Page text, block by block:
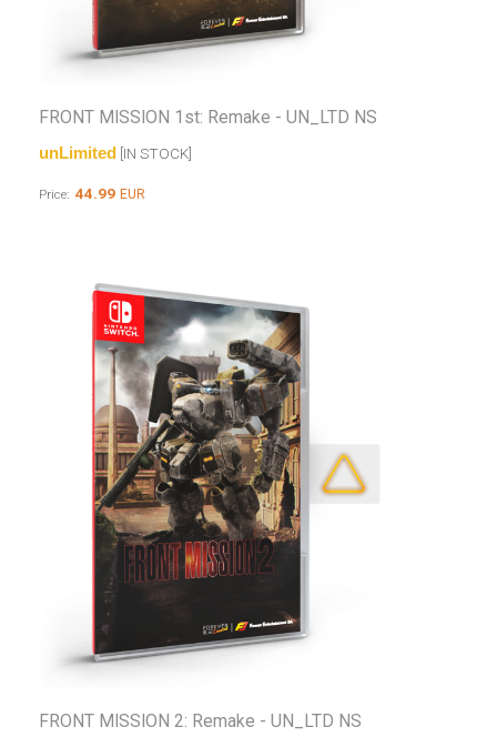
FRONT MISSION 1st: Remake - UN_LTD NS
unLimited [IN STOCK]
Price: 44.99 EUR
FRONT MISSION 2: Remake - UN_LTD NS